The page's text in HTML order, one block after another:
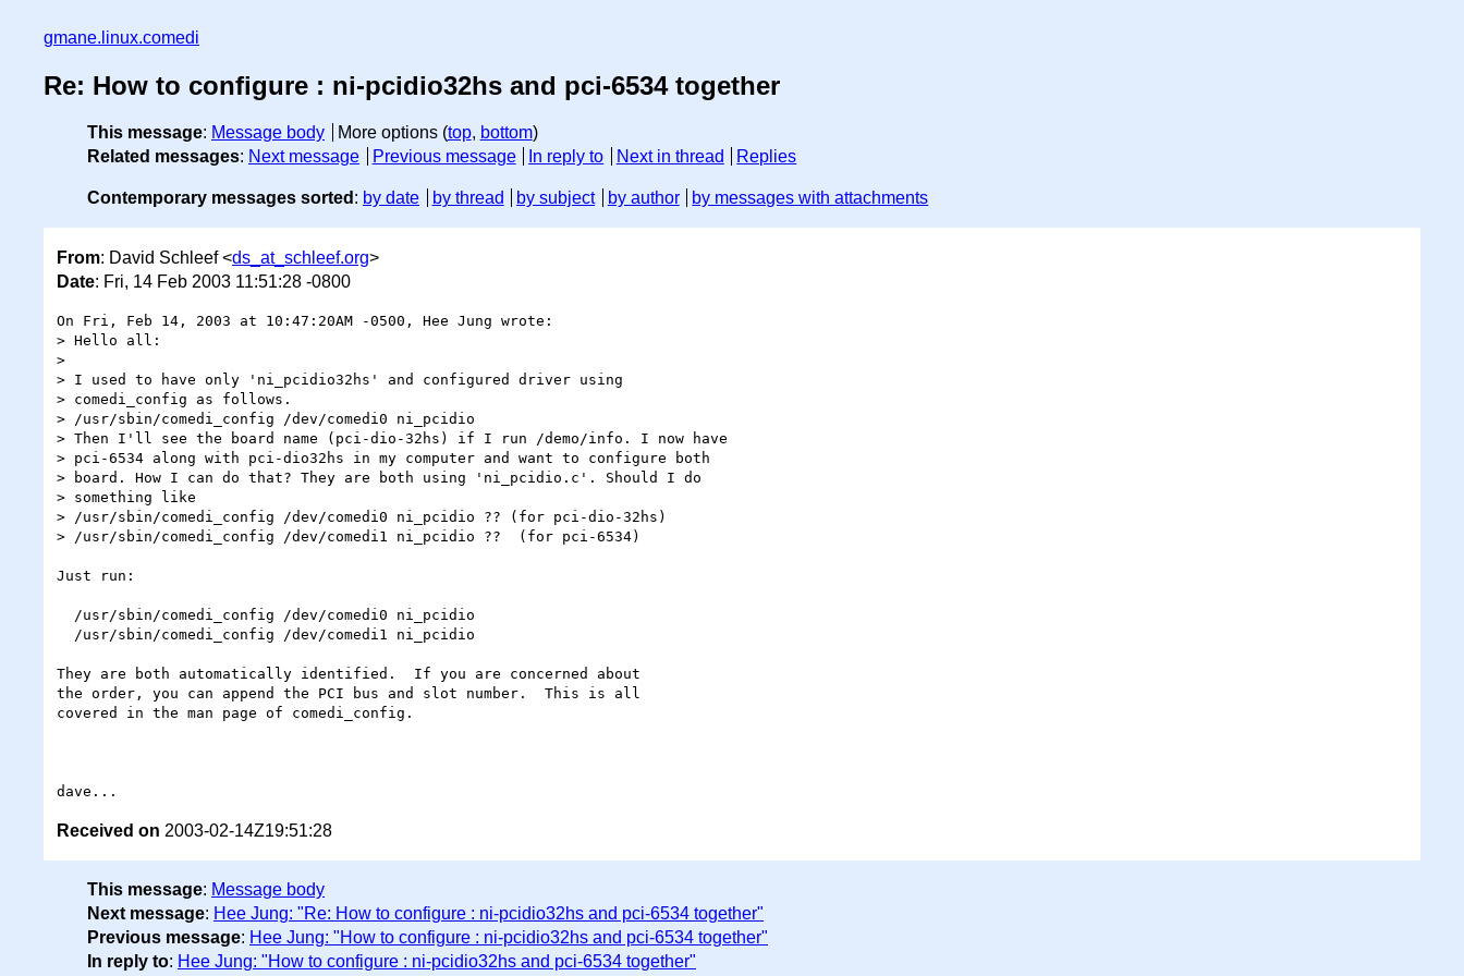
gmane.linux.comedi
Re: How to configure : ni-pcidio32hs and pci-6534 together
This message: Message body More options (top, bottom)
Related messages: Next message Previous message In reply to Next in thread Replies
Contemporary messages sorted : by date by thread by subject by author by messages with attachments
From: David Schleef <ds_at_schleef.org>
Date: Fri, 14 Feb 2003 11:51:28 -0800
On Fri, Feb 14, 2003 at 10:47:20AM -0500, Hee Jung wrote:
> Hello all:
>
> I used to have only 'ni_pcidio32hs' and configured driver using
> comedi_config as follows.
> /usr/sbin/comedi_config /dev/comedi0 ni_pcidio
> Then I'll see the board name (pci-dio-32hs) if I run /demo/info. I now have
> pci-6534 along with pci-dio32hs in my computer and want to configure both
> board. How I can do that? They are both using 'ni_pcidio.c'. Should I do
> something like
> /usr/sbin/comedi_config /dev/comedi0 ni_pcidio ?? (for pci-dio-32hs)
> /usr/sbin/comedi_config /dev/comedi1 ni_pcidio ??  (for pci-6534)
Just run:
They are both automatically identified.  If you are concerned about
the order, you can append the PCI bus and slot number.  This is all
covered in the man page of comedi_config.
Received on 2003-02-14Z19:51:28
This message: Message body
Next message: Hee Jung: "Re: How to configure : ni-pcidio32hs and pci-6534 together"
Previous message: Hee Jung: "How to configure : ni-pcidio32hs and pci-6534 together"
In reply to: Hee Jung: "How to configure : ni-pcidio32hs and pci-6534 together"